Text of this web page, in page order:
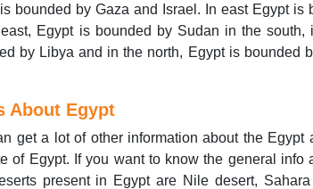
bounded by Gaza and Israel. In east Egypt is
east, Egypt is bounded by Sudan in the
by Libya and in the north, Egypt is bounded
About Egypt
get a lot of other information about the Egypt
of Egypt. If you want to know the general info
present in Egypt are Nile desert,